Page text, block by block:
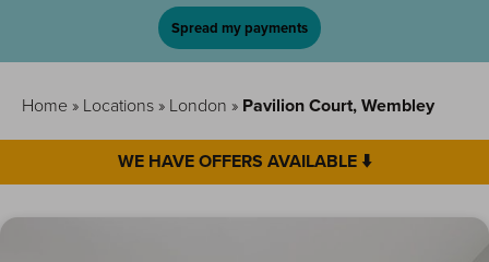
Spread my payments
Home » Locations » London » Pavilion Court, Wembley
WE HAVE OFFERS AVAILABLE ⬇️